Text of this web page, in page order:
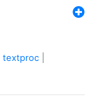
textproc